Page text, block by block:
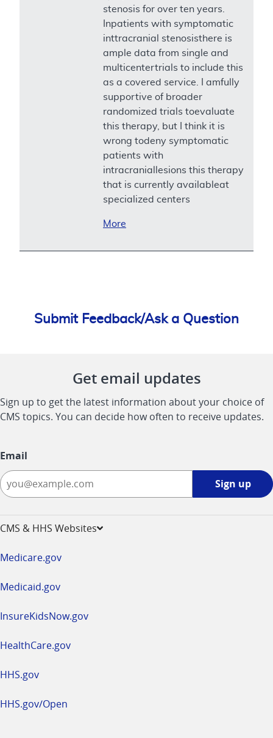
stenosis for over ten years.
Inpatients with symptomatic
inttracranial stenosisthere is
ample data from single and
multicentertrials to include this
as a covered service. I amfully
supportive of broader
randomized trials toevaluate
this therapy, but I think it is
wrong todeny symptomatic
patients with
intracraniallesions this therapy
that is currently availableat
specialized centers
More
Submit Feedback/Ask a Question
Get email updates
Sign up to get the latest information about your choice of
CMS topics. You can decide how often to receive updates.
Email
Sign up
CMS & HHS Websites
Medicare.gov
Medicaid.gov
InsureKidsNow.gov
HealthCare.gov
HHS.gov
HHS.gov/Open